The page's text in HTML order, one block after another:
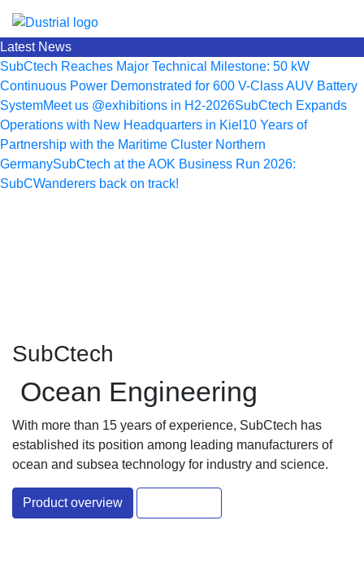
Latest News
SubCtech Reaches Major Technical Milestone: 50 kW
Continuous Power Demonstrated for 600 V-Class AUV Battery
SystemMeet us @exhibitions in H2-2026SubCtech Expands
Operations with New Headquarters in Kiel 10 Years of
Partnership with the Maritime Cluster Northern
GermanySubCtech at the AOK Business Run 2026:
SubCWanderers back on track!
SubCtech
Ocean Engineering
With more than 15 years of experience, SubCtech has
established its position among leading manufacturers of
ocean and subsea technology for industry and science.
Product overview